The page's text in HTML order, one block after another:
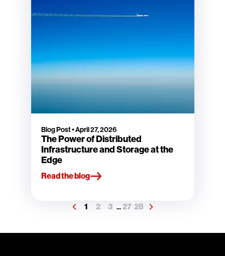
Blog Post•April 27, 2026
The Power of Distributed
Infrastructure and Storage at the
Edge
Read the blog
1 2 3 ... 27 28